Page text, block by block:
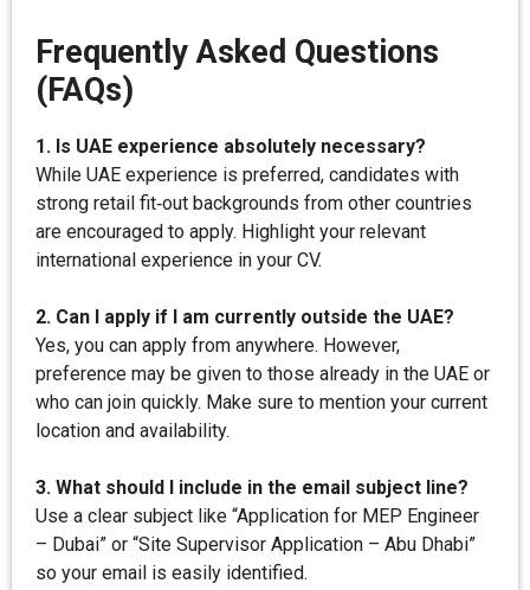
Frequently Asked Questions
(FAQs)
1. Is UAE experience absolutely necessary?
While UAE experience is preferred, candidates with
strong retail fit‑out backgrounds from other countries
are encouraged to apply. Highlight your relevant
international experience in your CV.
2. Can I apply if I am currently outside the UAE?
Yes, you can apply from anywhere. However,
preference may be given to those already in the UAE or
who can join quickly. Make sure to mention your current
location and availability.
3. What should I include in the email subject line?
Use a clear subject like “Application for MEP Engineer
– Dubai” or “Site Supervisor Application – Abu Dhabi”
so your email is easily identified.